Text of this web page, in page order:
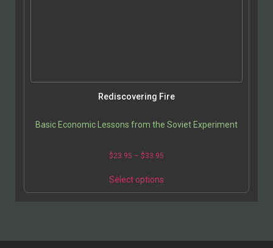
Rediscovering Fire
Basic Economic Lessons from the Soviet Experiment
$23.95 – $33.95
Select options